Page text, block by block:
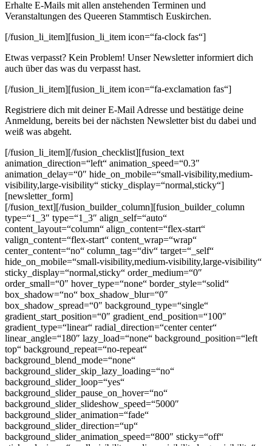
Erhalte E-Mails mit allen anstehenden Terminen und
Veranstaltungen des Queeren Stammtisch Euskirchen.
[/fusion_li_item][fusion_li_item icon=“fa-clock fas“]
Etwas verpasst? Kein Problem! Unser Newsletter informiert dich
auch über das was du verpasst hast.
[/fusion_li_item][fusion_li_item icon=“fa-exclamation fas“]
Registriere dich mit deiner E-Mail Adresse und bestätige deine
Anmeldung, bereits bei der nächsten Newsletter bist du dabei und
weiß was abgeht.
[/fusion_li_item][/fusion_checklist][fusion_text
animation_direction=“left“ animation_speed=“0.3″
animation_delay=“0″ hide_on_mobile=“small-visibility,medium-
visibility,large-visibility“ sticky_display=“normal,sticky“]
[newsletter_form]
[/fusion_text][/fusion_builder_column][fusion_builder_column type=“1_3″ type=“1_3″ align_self=“auto“ content_layout=“column“ align_content=“flex-start“ valign_content=“flex-start“ content_wrap=“wrap“ center_content=“no“ column_tag=“div“ target=“_self“ hide_on_mobile=“small-visibility,medium-visibility,large-visibility“ sticky_display=“normal,sticky“ order_medium=“0″ order_small=“0″ hover_type=“none“ border_style=“solid“ box_shadow=“no“ box_shadow_blur=“0″ box_shadow_spread=“0″ background_type=“single“ gradient_start_position=“0″ gradient_end_position=“100″ gradient_type=“linear“ radial_direction=“center center“ linear_angle=“180″ lazy_load=“none“ background_position=“left top“ background_repeat=“no-repeat“ background_blend_mode=“none“ background_slider_skip_lazy_loading=“no“ background_slider_loop=“yes“ background_slider_pause_on_hover=“no“ background_slider_slideshow_speed=“5000″ background_slider_animation=“fade“ background_slider_direction=“up“ background_slider_animation_speed=“800″ sticky=“off“ sticky_devices=“small-visibility,medium-visibility,large-visibility“ absolute=“off“ filter_type=“regular“ filter_hover_element=“self“ filter_hue=“0″ filter_saturation=“100″ filter_brightness=“100″ filter_contrast=“100″ filter_invert=“0″ filter_sepia=“0″ filter_opacity=“100″ filter_blur=“0″ filter_hue_hover=“0″ filter_saturation_hover=“100″ filter_brightness_hover=“100″ filter_contrast_hover=“100″ filter_invert_hover=“0″ filter_sepia_hover=“0″ filter_opacity_hover=“100″ filter_blur_hover=“0″ transform_type=“regular“ transform_hover_element=“self“ transform_scale_x=“1″ transform_scale_y=“1″ transform_translate_x=“0″ transform_translate_y=“0″ transform_rotate=“0″ transform_skew_x=“0″ transform_skew_y=“0″ transform_scale_x_hover=“1″ transform_scale_y_hover=“1″ transform_translate_x_hover=“0″ transform_translate_y_hover=“0″ transform_rotate_hover=“0″ transform_skew_x_hover=“0″ transform_skew_y_hover=“0″ transition_duration=“300″ transition_easing=“ease“ scroll_motion_devices=“small-visibility,medium-visibility,large-visibility“ animation_direction=“left“ animation_speed=“0.3″ animation_delay=“0″ last=“no“ border_position=“all“ background_color=“var(–awb-custom_color_8)“ min_height=““ link=““][fusion_imageframe custom_aspect_ratio=“100″ lightbox=“no“ linktarget=“_self“ align_medium=“none“ align_small=“none“ align=“none“ hover_type=“none“ magnify_duration=“120″ scroll_height=“100″ scroll_speed=“1″ caption_style=“off“ caption_align_medium=“none“ caption_align_small=“none“ caption_align=“none“ caption_title_tag=“2″ animation_direction=“left“ animation_speed=“0.3″ animation_delay=“0″ hide_on_mobile=“small-visibility,medium-visibility,large-visibility“ sticky_display=“normal,sticky“ filter_hue=“0″ filter_saturation=“100″ filter_brightness=“100″ filter_contrast=“100″ filter_invert=“0″ filter_sepia=“0″ filter_opacity=“100″ filter_blur=“0″ filter_hue_hover=“0″ filter_saturation_hover=“100″ filter_brightness_hover=“100″ filter_contrast_hover=“100″ filter_invert_hover=“0″ filter_sepia_hover=“0″ filter_opacity_hover=“100″ filter_blur_hover=“0″ image_id=“144|full“ aspect_ratio=“2-1″ aspect_ratio_position=“0% 100%“]https://queer-eu.de/wp-content/uploads/2024/02/loud.png[/fusion_imageframe][fusion_builder_row_inner][fusion_builder_column_inner type=“1_1″ type=“1_1″ align_self=“auto“ content_layout=“column“ align_content=“flex-start“ valign_content=“flex-start“ content_wrap=“wrap“ center_content=“no“ column_tag=“div“ target=“_self“ hide_on_mobile=“small-visibility,medium-visibility,large-visibility“ sticky_display=“normal,sticky“ order_medium=“0″ order_small=“0″ hover_type=“none“ border_style=“solid“ box_shadow=“no“ box_shadow_blur=“0″ box_shadow_spread=“0″ background_type=“single“ gradient_start_position=“0″ gradient_end_position=“100″ gradient_type=“linear“ radial_direction=“center center“ linear_angle=“180″ lazy_load=“none“ background_position=“left top“ background_repeat=“no-repeat“ background_blend_mode=“none“ background_slider_skip_lazy_loading=“no“ background_slider_loop=“yes“ background_slider_pause_on_hover=“no“ background_slider_slideshow_speed=“5000″ background_slider_animation=“fade“ background_slider_direction=“up“ background_slider_animation_speed=“800″ sticky=“off“ sticky_devices=“small-visibility,medium-visibility,large-visibility“ absolute=“off“ filter_type=“regular“ filter_hover_element=“self“ filter_hue=“0″ filter_saturation=“100″ filter_brightness=“100″ filter_contrast=“100″ filter_invert=“0″ filter_sepia=“0″ filter_opacity=“100″ filter_blur=“0″ filter_hue_hover=“0″ filter_saturation_hover=“100″ filter_brightness_hover=“100″ filter_contrast_hover=“100″ filter_invert_hover=“0″ filter_sepia_hover=“0″ filter_opacity_hover=“100″ filter_blur_hover=“0″ transform_type=“regular“ transform_hover_element=“self“ transform_scale_x=“1″ transform_scale_y=“1″ transform_translate_x=“0″ transform_translate_y=“0″ transform_rotate=“0″ transform_skew_x=“0″ transform_skew_y=“0″ transform_scale_x_hover=“1″ transform_scale_y_hover=“1″ transform_translate_x_hover=“0″ transform_translate_y_hover=“0″ transform_rotate_hover=“0″ transform_skew_x_hover=“0″ transform_skew_y_hover=“0″ transition_duration=“300″ transition_easing=“ease“ scroll_motion_devices=“small-visibility,medium-visibility,large-visibility“ animation_direction=“left“ animation_speed=“0.3″ animation_delay=“0″ last=“no“ border_position=“all“ padding_right=“20px“ padding_left=“20px“ min_height=““ link=““][fusion_title title_type=“text“ marquee_direction=“left“ marquee_speed=“15000″ rotation_effect=“bounceIn“ display_time=“1200″ highlight_effect=“circle“ loop_animation=“off“ highlight_width=“9″ highlight_top_margin=“0″ title_link=“off“ link_target=“_self“ content_align=“left“ size=“4″ text_shadow=“no“ text_shadow_blur=“0″ text_stroke=“no“ text_stroke_size=“1″ text_overflow=“none“ gradient_font=“no“ gradient_start_position=“0″ gradient_end_position=“100″ gradient_type=“linear“ radial_direction=“center center“ linear_angle=“180″ style_type=“default“ animation_direction=“left“ animation_speed=“0.3″ animation_delay=“0″ hide_on_mobile=“small-visibility,medium-visibility,large-visibility“ sticky_display=“normal,sticky“ fusion_font_variant_title_font=“700″ fusion_font_family_title_font=“Rubik“ text_color=“var(–awb-custom_color_1)“]Termine[/fusion_title][fusion_events past_events=“no“ order=“ASC“ columns=“1″ picture_size=“auto“ pagination=“pagination“ hide_on_mobile=“small-visibility,medium-visibility,large-visibility“ number_posts=“2″ content_alignment=“left“ /][fusion_separator style_type=“single solid“ flex_grow=“0″ height=“20″ alignment=“center“ hide_on_mobile=“small-visibility,medium-visibility,large-visibility“ sticky_display=“normal,sticky“ /][/fusion_builder_column_inner][/fusion_builder_row_inner][fusion_builder_row_inner][fusion_builder_column_inner type=“1_1″ type=“1_1″ align_self=“auto“ content_layout=“column“ align_content=“flex-start“ valign_content=“flex-start“ content_wrap=“wrap“ center_content=“no“ column_tag=“div“ target=“_self“ hide_on_mobile=“small-visibility,medium-visibility,large-visibility“ sticky_display=“normal,sticky“ order_medium=“0″ order_small=“0″ hover_type=“none“ border_style=“solid“ box_shadow=“no“ box_shadow_blur=“0″ box_shadow_spread=“0″ background_type=“single“ gradient_start_position=“0″ gradient_end_position=“100″ gradient_type=“linear“ radial_direction=“center center“ linear_angle=“180″ lazy_load=“none“ background_position=“left top“ background_repeat=“no-repeat“ background_blend_mode=“none“ background_slider_skip_lazy_loading=“no“ background_slider_loop=“yes“ background_slider_pause_on_hover=“no“ background_slider_slideshow_speed=“5000″ background_slider_animation=“fade“ background_slider_direction=“up“ background_slider_animation_speed=“800″ sticky=“off“ sticky_devices=“small-visibility,medium-visibility,large-visibility“ absolute=“off“ filter_type=“regular“ filter_hover_element=“self“ filter_hue=“0″ filter_saturation=“100″ filter_brightness=“100″ filter_contrast=“100″ filter_invert=“0″ filter_sepia=“0″ filter_opacity=“100″ filter_blur=“0″ filter_hue_hover=“0″ filter_saturation_hover=“100″ filter_brightness_hover=“100″ filter_contrast_hover=“100″ filter_invert_hover=“0″ filter_sepia_hover=“0″ filter_opacity_hover=“100″ filter_blur_hover=“0″ transform_type=“regular“ transform_hover_element=“self“ transform_scale_x=“1″ transform_scale_y=“1″ transform_translate_x=“0″ transform_translate_y=“0″ transform_rotate=“0″ transform_skew_x=“0″ transform_skew_y=“0″ transform_scale_x_hover=“1″ transform_scale_y_hover=“1″ transform_translate_x_hover=“0″ transform_translate_y_hover=“0″ transform_rotate_hover=“0″ transform_skew_x_hover=“0″ transform_skew_y_hover=“0″ transition_duration=“300″ transition_easing=“ease“ scroll_motion_devices=“small-visibility,medium-visibility,large-visibility“ animation_direction=“left“ animation_speed=“0.3″ animation_delay=“0″ last=“no“ border_position=“all“ padding_right=“20px“ padding_left=“20px“ min_height=““ link=““][fusion_title title_type=“text“ marquee_direction=“left“ marquee_speed=“15000″ rotation_effect=“bounceIn“ display_time=“1200″ highlight_effect=“circle“ loop_animation=“off“ highlight_width=“9″ highlight_top_margin=“0″ title_link=“off“ link_target=“_self“ content_align=“left“ size=“4″ text_shadow=“no“ text_shadow_blur=“0″ text_stroke=“no“ text_stroke_size=“1″ text_overflow=“none“ gradient_font=“no“ gradient_start_position=“0″ gradient_end_position=“100″ gradient_type=“linear“ radial_direction=“center center“ linear_angle=“180″ style_type=“default“ animation_direction=“left“ animation_speed=“0.3″ animation_delay=“0″ hide_on_mobile=“small-visibility,medium-visibility,large-visibility“ sticky_display=“normal,sticky“ fusion_font_variant_title_font=“700″ fusion_font_family_title_font=“Rubik“ text_color=“var(–awb-custom_color_1)“]Komm dazu![/fusion_title][fusion_text animation_direction=“left“ animation_speed=“0.3″ animation_delay=“0″ hide_on_mobile=“small-visibility,medium-visibility,large-visibility“ sticky_display=“normal